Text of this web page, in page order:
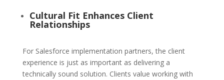
Cultural Fit Enhances Client
Relationships
For Salesforce implementation partners, the client
experience is just as important as delivering a
technically sound solution. Clients value working with